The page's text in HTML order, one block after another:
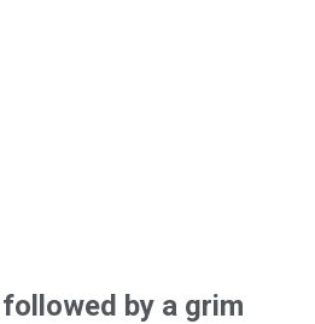
by a grim